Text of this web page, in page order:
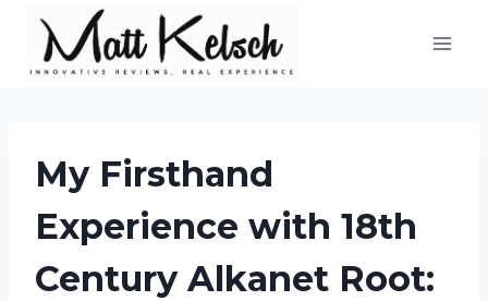
content
My Firsthand
Experience with 18th
Century Alkanet Root: